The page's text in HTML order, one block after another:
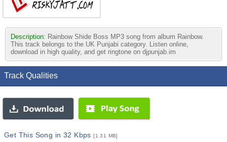
Description: Rainbow Shide Boss MP3 song from album Rainbow.
This track belongs to the UK Punjabi category. Listen online,
download in high quality, and get ringtone on djpunjab.im
Track Qualities
Get This Song in 32 Kbps[1.31 MB]